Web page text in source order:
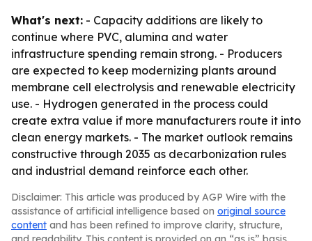
What's next: - Capacity additions are likely to
continue where PVC, alumina and water
infrastructure spending remain strong. - Producers
are expected to keep modernizing plants around
membrane cell electrolysis and renewable electricity
use. - Hydrogen generated in the process could
create extra value if more manufacturers route it into
clean energy markets. - The market outlook remains
constructive through 2035 as decarbonization rules
and industrial demand reinforce each other.
Disclaimer: This article was produced by AGP Wire with the
assistance of artificial intelligence based on original source
content and has been refined to improve clarity, structure,